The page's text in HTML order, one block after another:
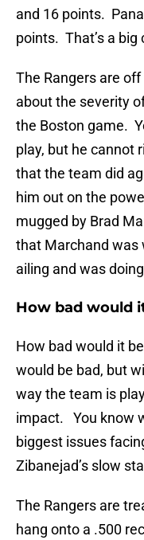
and 16 points.
points. That’s a big
The Rangers are
about the severity
the Boston game.
play, but he cannot
that the team did
him out on the
mugged by Brad
that Marchand was
ailing and was
How bad would
How bad would it
would be bad, but
way the team is
impact. You know
biggest issues
Zibanejad’s slow
The Rangers are
hang onto a .500